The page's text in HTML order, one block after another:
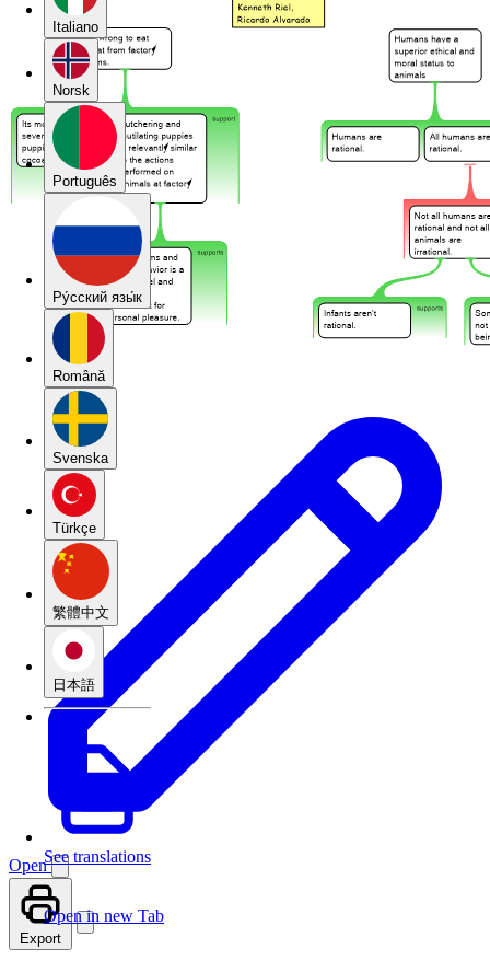
Italiano
Norsk
Português
Pу́сский язы́к
Română
Svenska
Türkçe
繁體中文
日本語
See translations
Open
Open in new Tab
Export